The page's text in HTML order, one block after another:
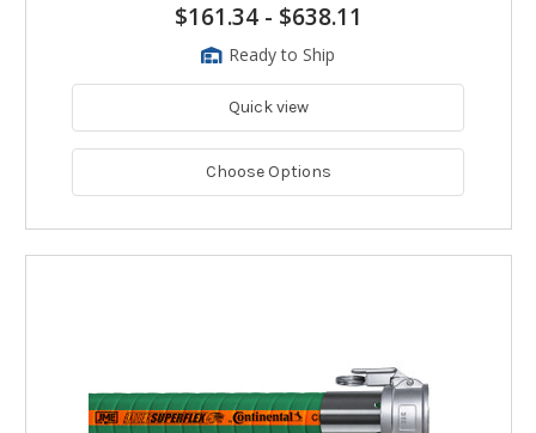
$161.34- $638.11
Ready to Ship
Quick view
Choose Options